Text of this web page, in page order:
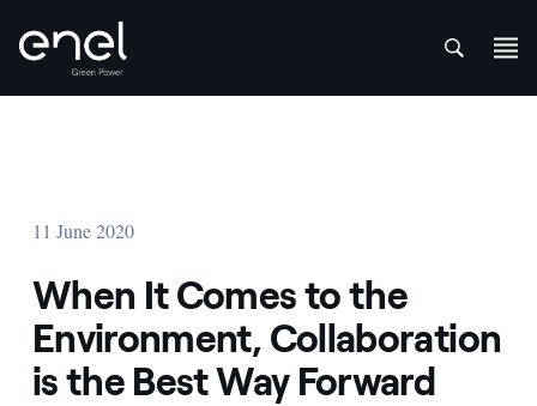
11 June 2020
When It Comes to the
Environment, Collaboration
is the Best Way Forward